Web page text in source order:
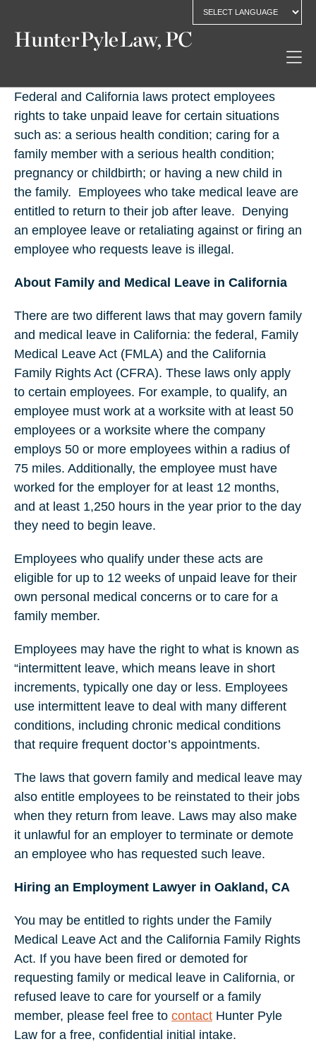
Federal and California laws protect employees
rights to take unpaid leave for certain situations
such as: a serious health condition; caring for a
family member with a serious health condition;
pregnancy or childbirth; or having a new child in
the family. Employees who take medical leave are
entitled to return to their job after leave. Denying
an employee leave or retaliating against or firing an
employee who requests leave is illegal.
About Family and Medical Leave in California
There are two different laws that may govern family
and medical leave in California: the federal, Family
Medical Leave Act (FMLA) and the California
Family Rights Act (CFRA). These laws only apply
to certain employees. For example, to qualify, an
employee must work at a worksite with at least 50
employees or a worksite where the company
employs 50 or more employees within a radius of
75 miles. Additionally, the employee must have
worked for the employer for at least 12 months,
and at least 1,250 hours in the year prior to the day
they need to begin leave.
Employees who qualify under these acts are
eligible for up to 12 weeks of unpaid leave for their
own personal medical concerns or to care for a
family member.
Employees may have the right to what is known as
“intermittent leave, which means leave in short
increments, typically one day or less. Employees
use intermittent leave to deal with many different
conditions, including chronic medical conditions
that require frequent doctor’s appointments.
The laws that govern family and medical leave may
also entitle employees to be reinstated to their jobs
when they return from leave. Laws may also make
it unlawful for an employer to terminate or demote
an employee who has requested such leave.
Hiring an Employment Lawyer in Oakland, CA
You may be entitled to rights under the Family
Medical Leave Act and the California Family Rights
Act. If you have been fired or demoted for
requesting family or medical leave in California, or
refused leave to care for yourself or a family
member, please feel free to contact Hunter Pyle
Law for a free, confidential initial intake.